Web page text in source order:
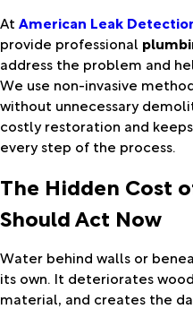
At American Leak
provide professional
address the problem and
We use non-invasive
without unnecessary
costly restoration and
every step of the process.
The Hidden Cost
Should Act Now
Water behind walls or
its own. It deteriorates
material, and creates the